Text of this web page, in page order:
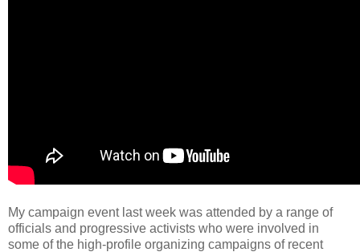
My campaign event last week was attended by a range of
officials and progressive activists who were involved in
some of the high-profile organizing campaigns of recent